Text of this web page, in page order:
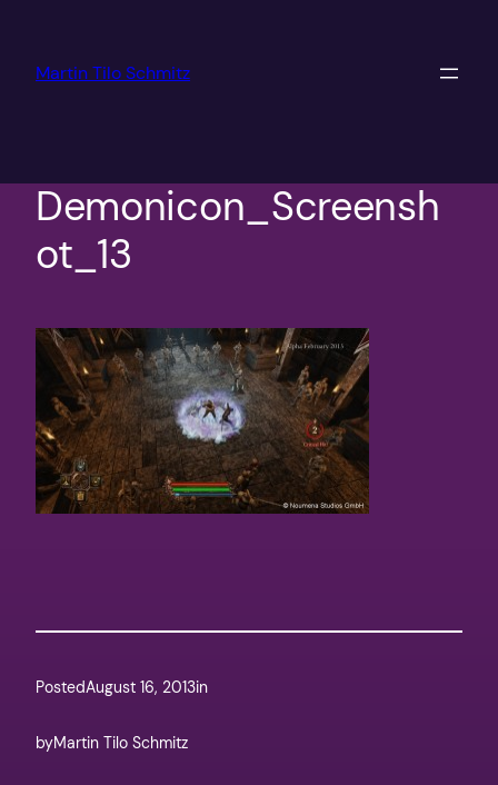
content
Martin Tilo Schmitz
Demonicon_Screensh
ot_13
PostedAugust 16, 2013in
byMartin Tilo Schmitz